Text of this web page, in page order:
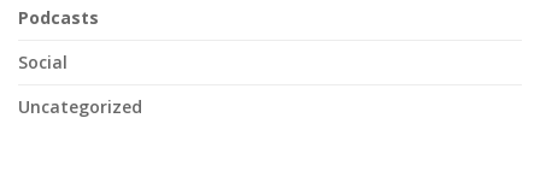
Podcasts
Social
Uncategorized